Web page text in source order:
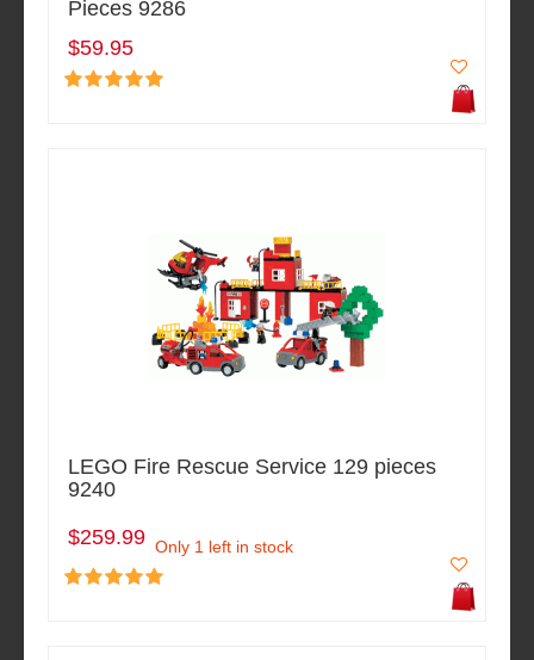
Pieces 9286
$59.95
LEGO Fire Rescue Service 129 pieces
9240
$259.99 Only 1 left in stock